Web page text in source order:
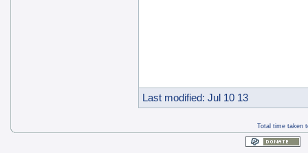
Last modified: Jul 10 13
Total time taken